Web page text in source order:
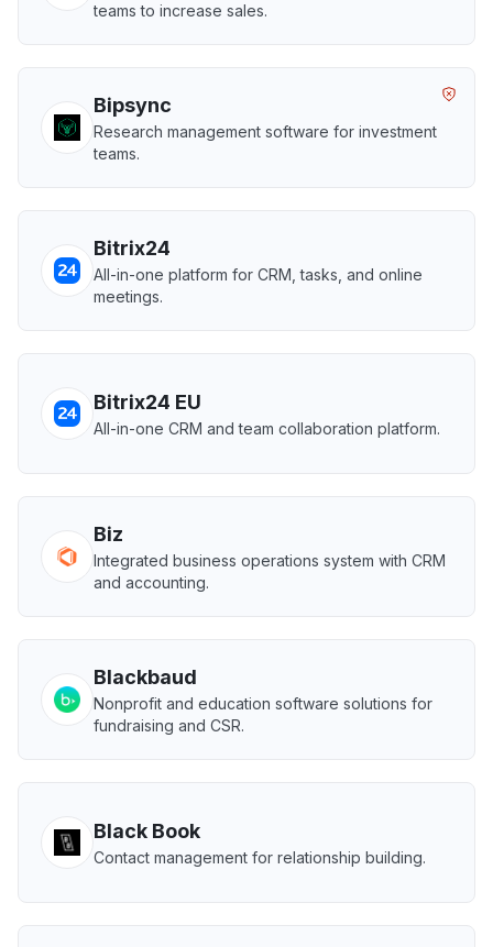
teams to increase sales.
Bipsync
Research management software for investment
teams.
Bitrix24
All-in-one platform for CRM, tasks, and online
meetings.
Bitrix24 EU
All-in-one CRM and team collaboration platform.
Biz
Integrated business operations system with CRM
and accounting.
Blackbaud
Nonprofit and education software solutions for
fundraising and CSR.
Black Book
Contact management for relationship building.